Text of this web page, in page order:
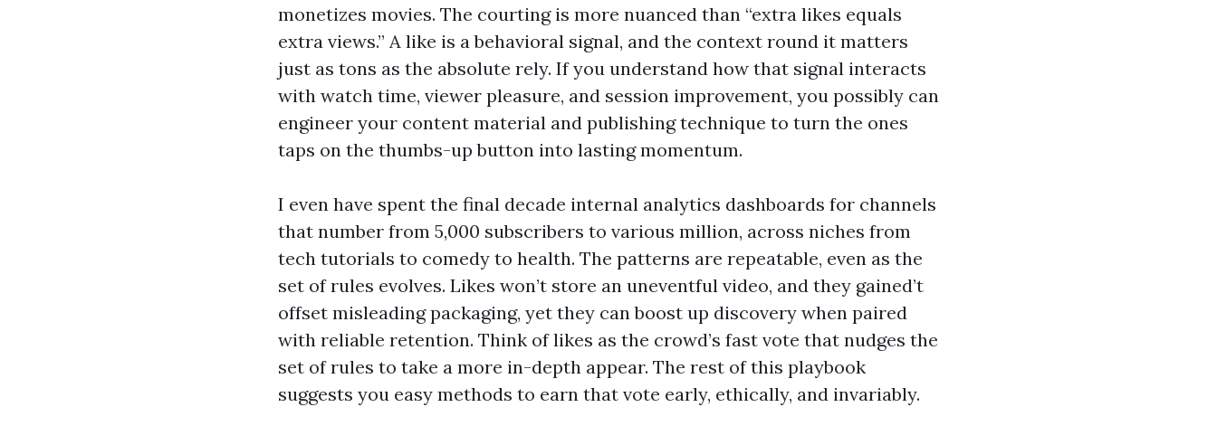
monetizes movies. The courting is more nuanced than “extra likes equals
extra views.” A like is a behavioral signal, and the context round it matters
just as tons as the absolute rely. If you understand how that signal interacts
with watch time, viewer pleasure, and session improvement, you possibly can
engineer your content material and publishing technique to turn the ones
taps on the thumbs-up button into lasting momentum.
I even have spent the final decade internal analytics dashboards for channels
that number from 5,000 subscribers to various million, across niches from
tech tutorials to comedy to health. The patterns are repeatable, even as the
set of rules evolves. Likes won’t store an uneventful video, and they gained’t
offset misleading packaging, yet they can boost up discovery when paired
with reliable retention. Think of likes as the crowd’s fast vote that nudges the
set of rules to take a more in-depth appear. The rest of this playbook
suggests you easy methods to earn that vote early, ethically, and invariably.